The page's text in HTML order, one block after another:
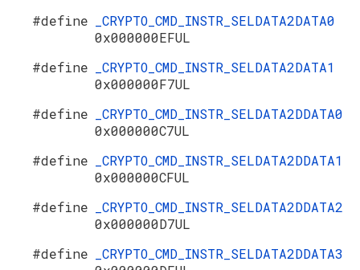
#define
_CRYPTO_CMD_INSTR_SELDATA2DATA0
0x000000EFUL
#define
_CRYPTO_CMD_INSTR_SELDATA2DATA1
0x000000F7UL
#define
_CRYPTO_CMD_INSTR_SELDATA2DDATA0
0x000000C7UL
#define
_CRYPTO_CMD_INSTR_SELDATA2DDATA1
0x000000CFUL
#define
_CRYPTO_CMD_INSTR_SELDATA2DDATA2
0x000000D7UL
#define
_CRYPTO_CMD_INSTR_SELDATA2DDATA3